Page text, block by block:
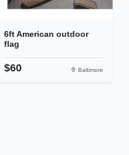
6ft American outdoor
flag
$60 Baltimore